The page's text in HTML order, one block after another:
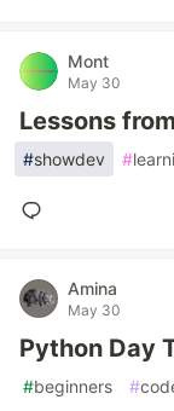
Mont
May 30
Lessons
#showdev #
Amina
May 30
Python Day
#beginners #